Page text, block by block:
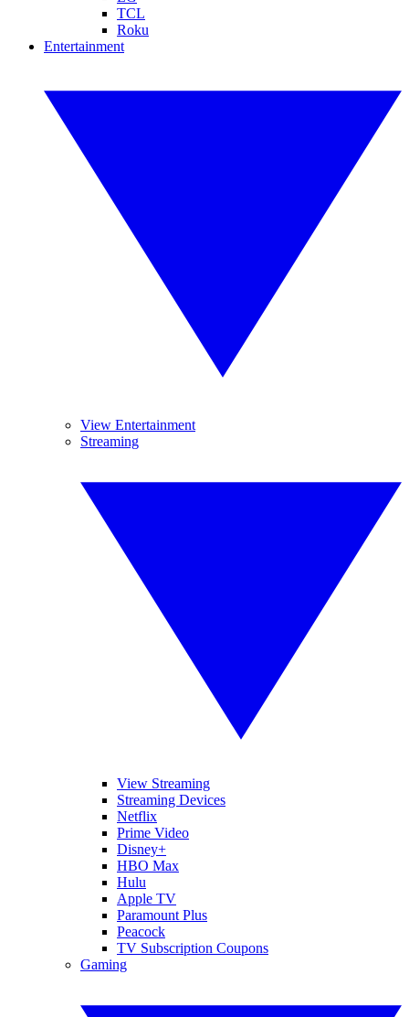
TCL
Roku
Entertainment
View Entertainment
Streaming
View Streaming
Streaming Devices
Netflix
Prime Video
Disney+
HBO Max
Hulu
Apple TV
Paramount Plus
Peacock
TV Subscription Coupons
Gaming